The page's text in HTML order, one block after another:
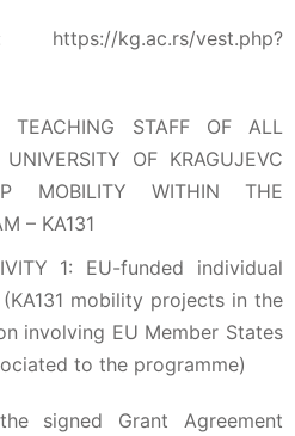
https://kg.ac.rs/vest.php?
TEACHING STAFF OF ALL
OF KRAGUJEVC
MOBILITY WITHIN THE
– KA131
1: EU-funded individual
mobility projects in the
involving EU Member States
to the programme)
signed Grant Agreement